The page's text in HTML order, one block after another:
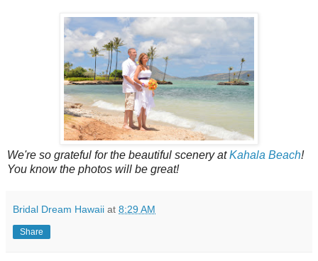
We're so grateful for the beautiful scenery atKahala Beach!
You know the photos will be great!
Bridal Dream Hawaii at 8:29 AM
Share